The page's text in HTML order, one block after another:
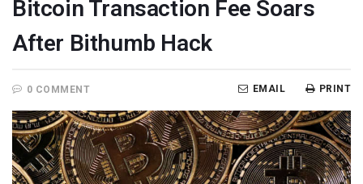
Bitcoin Transaction Fee Soars
After Bithumb Hack
0 COMMENT PRINT
EMAIL